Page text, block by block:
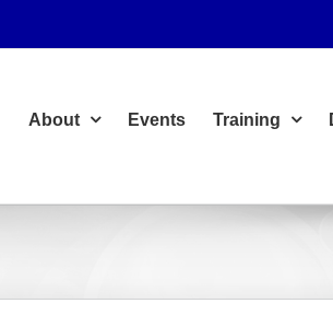
About Events Training